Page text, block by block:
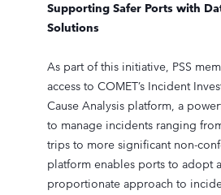
Supporting Safer Ports with
Solutions
As part of this initiative, PSS
access to COMET’s Incident
Cause Analysis platform, a
to manage incidents ranging
trips to more significant non-
platform enables ports to adopt
proportionate approach to